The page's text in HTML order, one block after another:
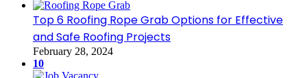
Top 6 Roofing Rope Grab Options for Effective
and Safe Roofing Projects
February 28, 2024
10